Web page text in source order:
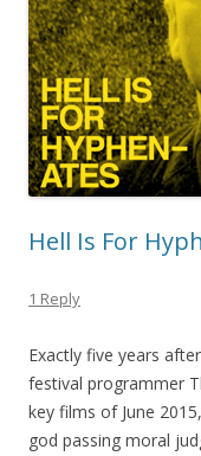
Hell Is For
1 Reply
Exactly five years
festival programmer
key films of June
god passing moral